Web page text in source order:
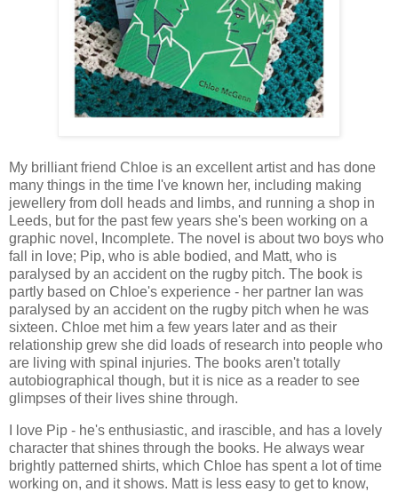
My brilliant friend Chloe is an excellent artist and has done
many things in the time I've known her, including making
jewellery from doll heads and limbs, and running a shop in
Leeds, but for the past few years she's been working on a
graphic novel, Incomplete. The novel is about two boys who
fall in love; Pip, who is able bodied, and Matt, who is
paralysed by an accident on the rugby pitch. The book is
partly based on Chloe's experience - her partner Ian was
paralysed by an accident on the rugby pitch when he was
sixteen. Chloe met him a few years later and as their
relationship grew she did loads of research into people who
are living with spinal injuries. The books aren't totally
autobiographical though, but it is nice as a reader to see
glimpses of their lives shine through.
I love Pip - he's enthusiastic, and irascible, and has a lovely
character that shines through the books. He always wear
brightly patterned shirts, which Chloe has spent a lot of time
working on, and it shows. Matt is less easy to get to know,